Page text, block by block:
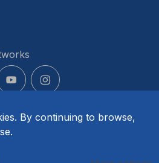
By continuing to browse,